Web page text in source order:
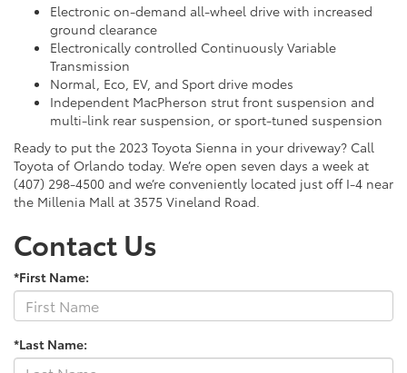
Electronic on-demand all-wheel drive with increased
ground clearance
Electronically controlled Continuously Variable
Transmission
Normal, Eco, EV, and Sport drive modes
Independent MacPherson strut front suspension and
multi-link rear suspension, or sport-tuned suspension
Ready to put the 2023 Toyota Sienna in your driveway? Call
Toyota of Orlando today. We’re open seven days a week at
(407) 298-4500 and we’re conveniently located just off I-4 near
the Millenia Mall at 3575 Vineland Road.
Contact Us
*First Name:
*Last Name: